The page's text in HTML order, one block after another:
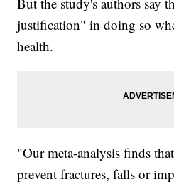
justification" in doing so
health.
"Our meta-analysis finds
prevent fractures, falls or